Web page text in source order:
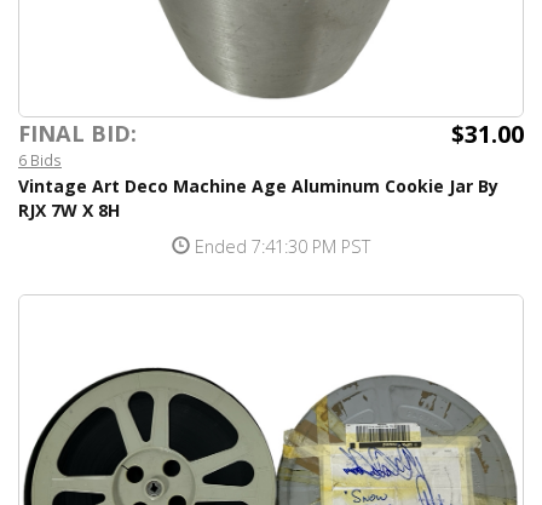
FINAL BID: $31.00
6 Bids
Vintage Art Deco Machine Age Aluminum Cookie Jar By
RJX 7W X 8H
Ended 7:41:30 PM PST